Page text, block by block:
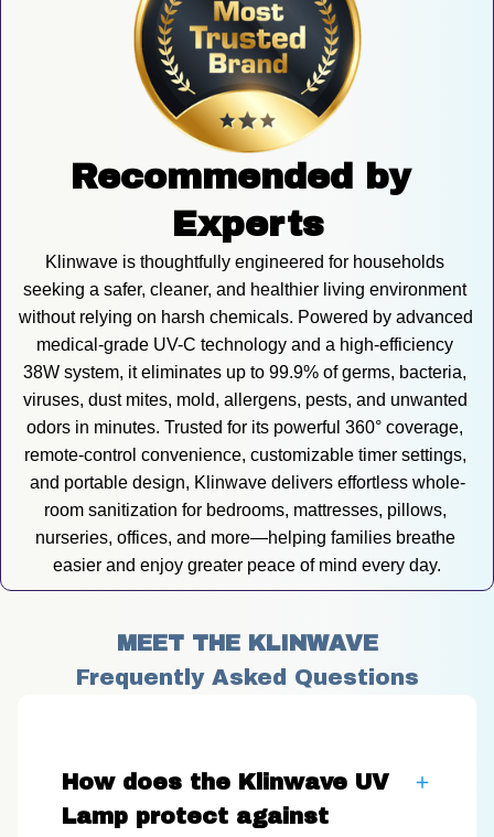
Recommended by
Experts
Klinwave is thoughtfully engineered for households
seeking a safer, cleaner, and healthier living environment
without relying on harsh chemicals. Powered by advanced
medical-grade UV-C technology and a high-efficiency
38W system, it eliminates up to 99.9% of germs, bacteria,
viruses, dust mites, mold, allergens, pests, and unwanted
odors in minutes. Trusted for its powerful 360° coverage,
remote-control convenience, customizable timer settings,
and portable design, Klinwave delivers effortless whole-
room sanitization for bedrooms, mattresses, pillows,
nurseries, offices, and more—helping families breathe
easier and enjoy greater peace of mind every day.
MEET THE KLINWAVE
Frequently Asked Questions
How does the Klinwave UV
Lamp protect against